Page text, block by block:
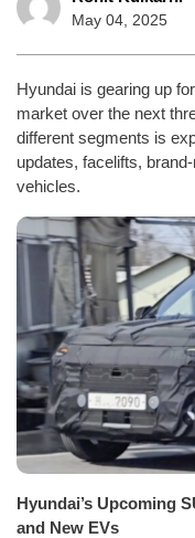
May 04, 2025
Hyundai is gearing up
market over the next
different segments is
updates, facelifts,
vehicles.
Hyundai’s Upcoming
and New EVs